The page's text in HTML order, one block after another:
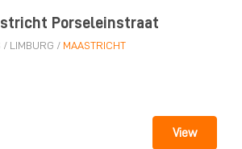
Porseleinstraat
/ LIMBURG / MAASTRICHT
View